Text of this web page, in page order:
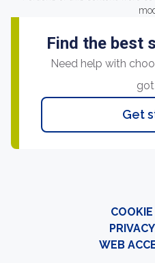
Find the best
Need help with
Get
WEB